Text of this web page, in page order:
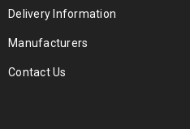
Delivery Information
Manufacturers
Contact Us